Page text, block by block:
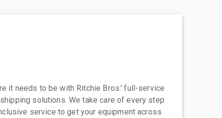
it needs to be with Ritchie Bros.' full-service
solutions. We take care of every step
service to get your equipment across